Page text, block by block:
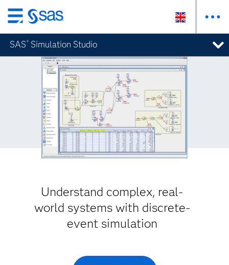
Skip
to
main
content
SAS ® Simulation Studio
Understand complex, real-
world systems with discrete-
event simulation